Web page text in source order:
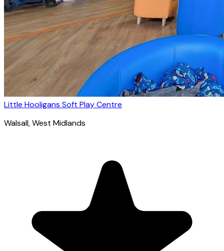
Little Hooligans Soft Play Centre
Walsall, West Midlands